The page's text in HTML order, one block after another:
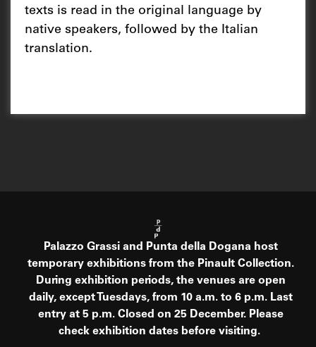
texts is read in the original language by
native speakers, followed by the Italian
translation.
Palazzo Grassi and Punta della Dogana host
temporary exhibitions from the Pinault Collection.
During exhibition periods, the venues are open
daily, except Tuesdays, from 10 a.m. to 6 p.m. Last
entry at 5 p.m. Closed on 25 December. Please
check exhibition dates before visiting.